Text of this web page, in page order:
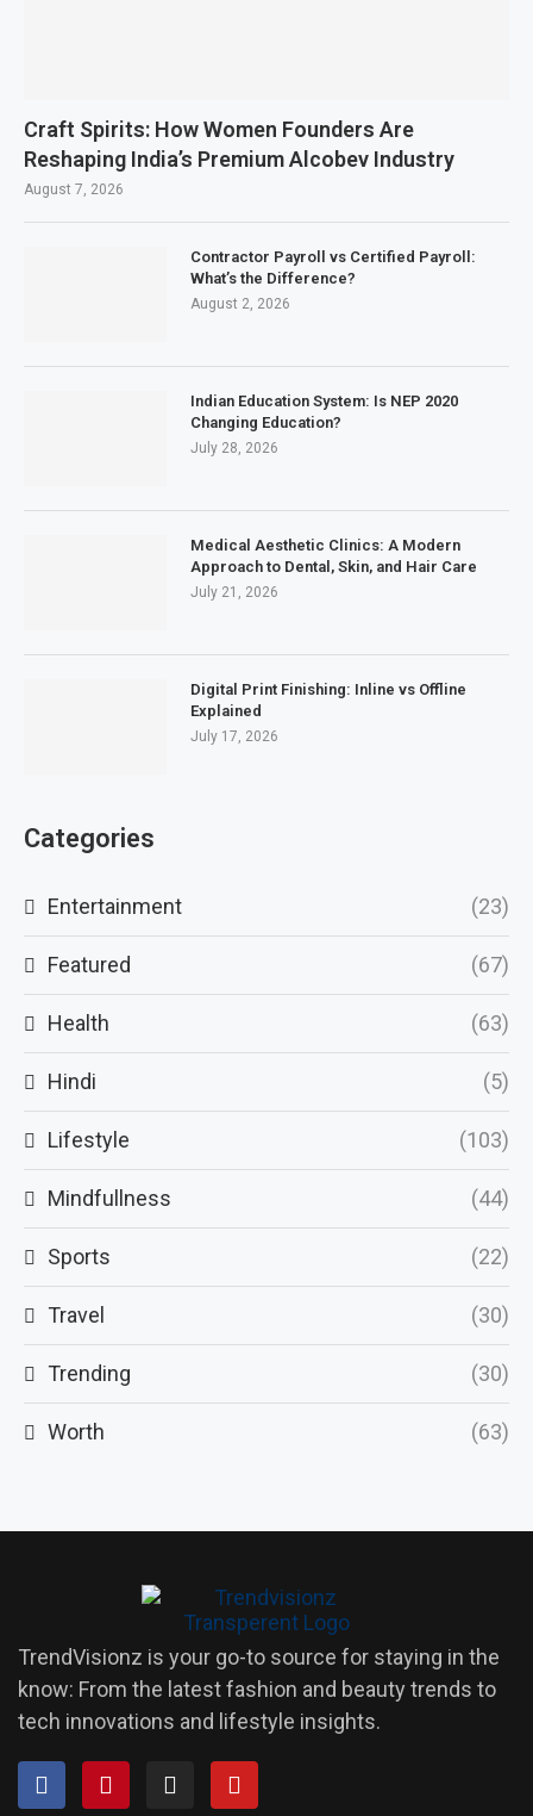
Craft Spirits: How Women Founders Are
Reshaping India’s Premium Alcobev Industry
August 7, 2026
Contractor Payroll vs Certified Payroll:
What’s the Difference?
August 2, 2026
Indian Education System: Is NEP 2020
Changing Education?
July 28, 2026
Medical Aesthetic Clinics: A Modern
Approach to Dental, Skin, and Hair Care
July 21, 2026
Digital Print Finishing: Inline vs Offline
Explained
July 17, 2026
Categories
Entertainment (23)
Featured (67)
Health (63)
Hindi (5)
Lifestyle (103)
Mindfullness (44)
Sports (22)
Travel (30)
Trending (30)
Worth (63)
TrendVisionz is your go-to source for staying in the
know: From the latest fashion and beauty trends to
tech innovations and lifestyle insights.